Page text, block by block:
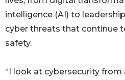
intelligence (AI) to
cyber threats that continue
safety.
“I look at cybersecurity from